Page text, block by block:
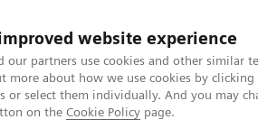
website experience
our partners use cookies and other similar
more about how we use cookies by
or select them individually. And you may
on the Cookie Policy page.